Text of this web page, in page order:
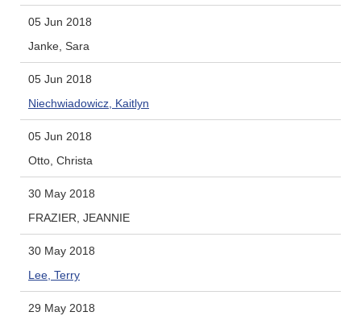
05 Jun 2018
Janke, Sara
05 Jun 2018
Niechwiadowicz, Kaitlyn
05 Jun 2018
Otto, Christa
30 May 2018
FRAZIER, JEANNIE
30 May 2018
Lee, Terry
29 May 2018